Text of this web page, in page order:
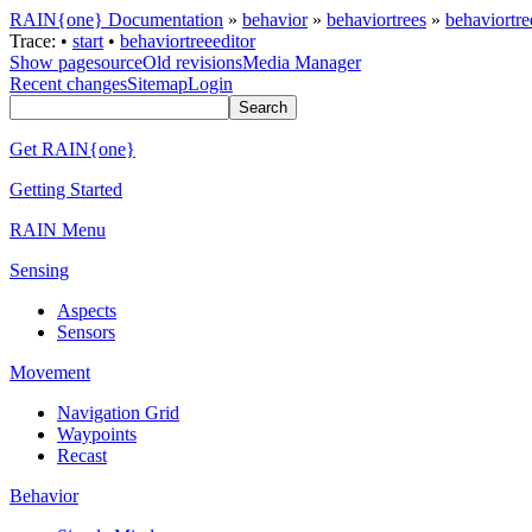
RAIN{one} Documentation » behavior» behaviortrees »
Trace: • start • behaviortreeeditor
Show pagesourceOld revisionsMedia Manager
Recent changesSitemapLogin
Get RAIN{one}
Getting Started
RAIN Menu
Sensing
Aspects
Sensors
Movement
Navigation Grid
Waypoints
Recast
Behavior